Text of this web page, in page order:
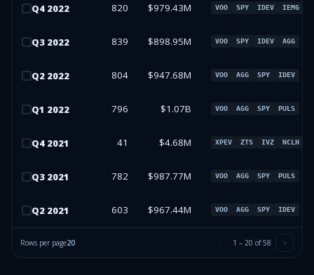
Q4 2022 820 $979.43M VOO SPY IDEV IEMG
Q3 2022 839 $898.95M VOO SPY IDEV AGG
Q2 2022 804 $947.68M VOO AGG SPY IDEV
Q1 2022 796 $1.07B VOO AGG SPY PULS
Q4 2021 41 $4.68M XPEV ZTS IVZ NCLH
Q3 2021 782 $987.77M VOO AGG SPY PULS
Q2 2021 603 $967.44M VOO AGG SPY IDEV
Rows per page20 1 – 20 of58